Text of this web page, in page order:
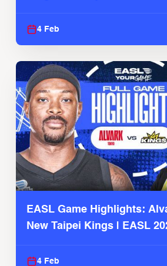
4 Feb
EASL Game Highlights:
New Taipei Kings | EASL
4 Feb